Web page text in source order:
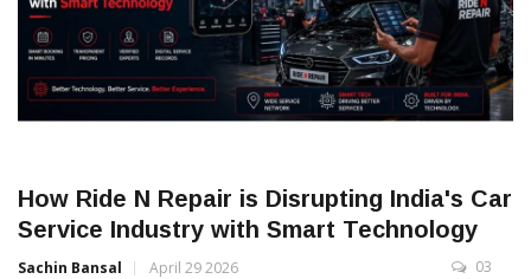
How Ride N Repair is Disrupting India's Car
Service Industry with Smart Technology
Sachin Bansal April 29 2026 03